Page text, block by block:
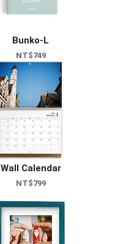
Bunko-L
NT$749
Wall Calendar
NT$799